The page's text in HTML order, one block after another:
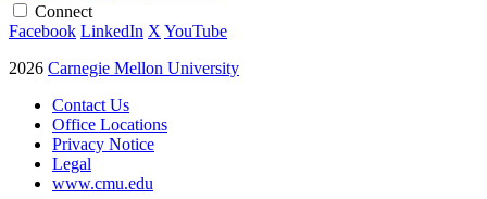
Connect
Facebook LinkedIn X YouTube
2026 Carnegie Mellon University
Contact Us
Office Locations
Privacy Notice
Legal
www.cmu.edu